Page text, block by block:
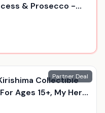
& Prosecco -
Partner Deal
Collectible
Ages 15+, My Hero